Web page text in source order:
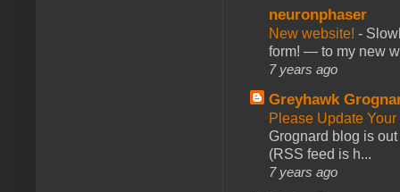
neuronphaser
New website! -
form! — to my new
7 years ago
Greyhawk
Please Update
Grognard blog is
(RSS feed is h...
7 years ago